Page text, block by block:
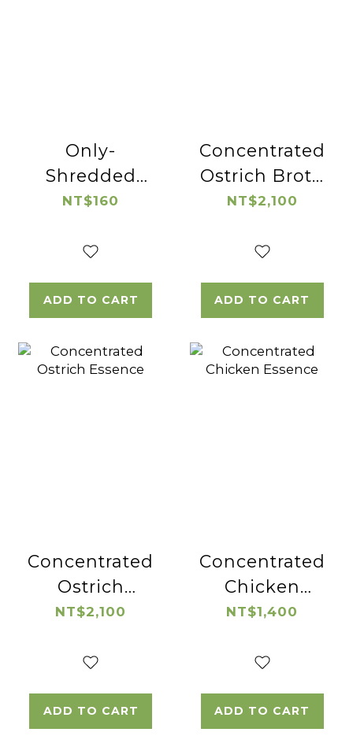
Only-
Shredded
Native
NT$160
ADD TO CART
Concentrated
Ostrich Broth
(wolfberry)
NT$2,100
ADD TO CART
Concentrated
Ostrich
Essence
NT$2,100
ADD TO CART
Concentrated
Chicken
Essence
NT$1,400
ADD TO CART